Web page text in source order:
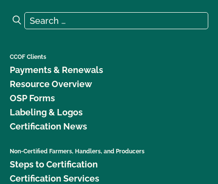
Search for:
Search
CCOF Clients
Payments & Renewals
Resource Overview
OSP Forms
Labeling & Logos
Certification News
Non-Certified Farmers, Handlers, and Producers
Steps to Certification
Certification Services